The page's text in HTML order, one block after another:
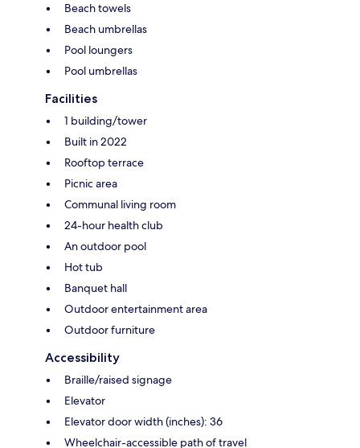
Beach towels
Beach umbrellas
Pool loungers
Pool umbrellas
Facilities
1 building/tower
Built in 2022
Rooftop terrace
Picnic area
Communal living room
24-hour health club
An outdoor pool
Hot tub
Banquet hall
Outdoor entertainment area
Outdoor furniture
Accessibility
Braille/raised signage
Elevator
Elevator door width (inches): 36
Wheelchair-accessible path of travel